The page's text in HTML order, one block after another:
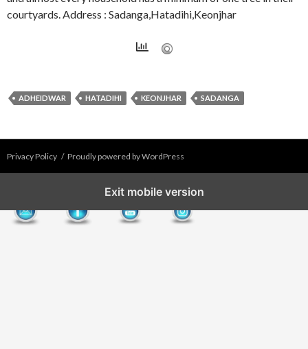
courtyards. Address : Sadanga,Hatadihi,Keonjhar
ADHEIDWAR HATADIHI KEONJHAR SADANGA
Privacy Policy Proudly powered by WordPress
Exit mobile version